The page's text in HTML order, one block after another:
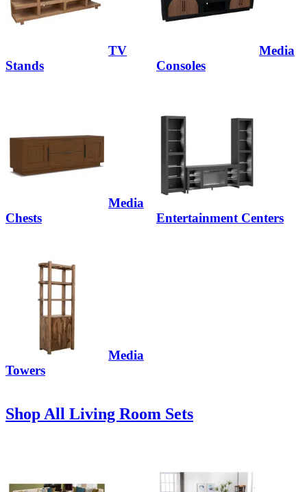
TV
Stands
Media
Consoles
Media
Chests
Entertainment Centers
Media
Towers
Shop All Living Room Sets